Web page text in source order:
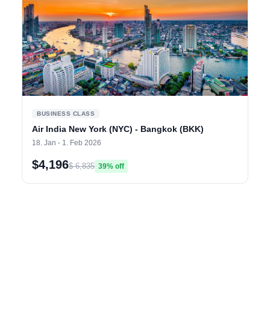
BUSINESS CLASS
Air India New York (NYC) - Bangkok (BKK)
18. Jan - 1. Feb 2026
$4,196$ 6,835 39% off